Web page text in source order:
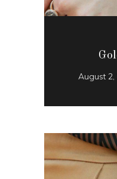
August 2,